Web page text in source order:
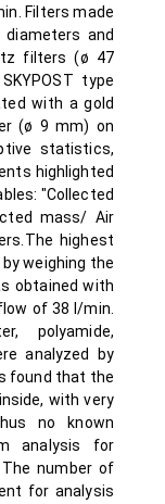
Filters made
and
filters (ø 47
type
with a gold
(ø 9 mm) on
statistics,
highlighted
"Collected
mass/ Air
highest
weighing the
obtained with
of 38 l/min.
polyamide,
analyzed by
found that the
with very
no known
analysis for
number of
for analysis